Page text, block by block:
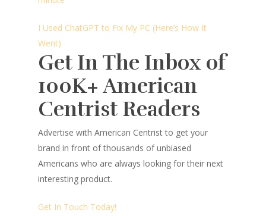
I Used ChatGPT to Fix My PC (Here’s How It
Went)
Get In The Inbox of
100K+ American
Centrist Readers
Advertise with American Centrist to get your
brand in front of thousands of unbiased
Americans who are always looking for their next
interesting product.
Get In Touch Today!